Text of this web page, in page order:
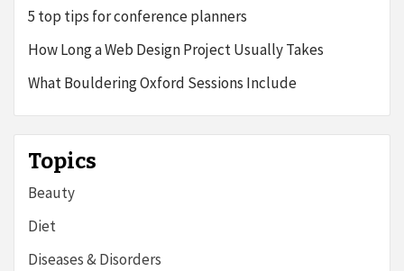
5 top tips for conference planners
How Long a Web Design Project Usually Takes
What Bouldering Oxford Sessions Include
Topics
Beauty
Diet
Diseases & Disorders